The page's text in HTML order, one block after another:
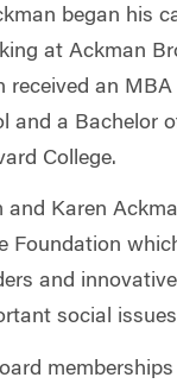
began his
at Ackman
received an
and a Bachelor
College.
and Karen
Foundation
and
social